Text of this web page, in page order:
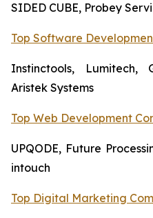
SIDED CUBE, Probey
Top Software
Instinctools, Lumitech,
Aristek Systems
Top Web Development
UPQODE, Future
intouch
Top Digital Marketing